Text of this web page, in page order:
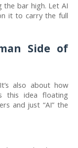
the bar high. Let AI
it to carry the full
Side of
also about how
this idea floating
and just “AI” the